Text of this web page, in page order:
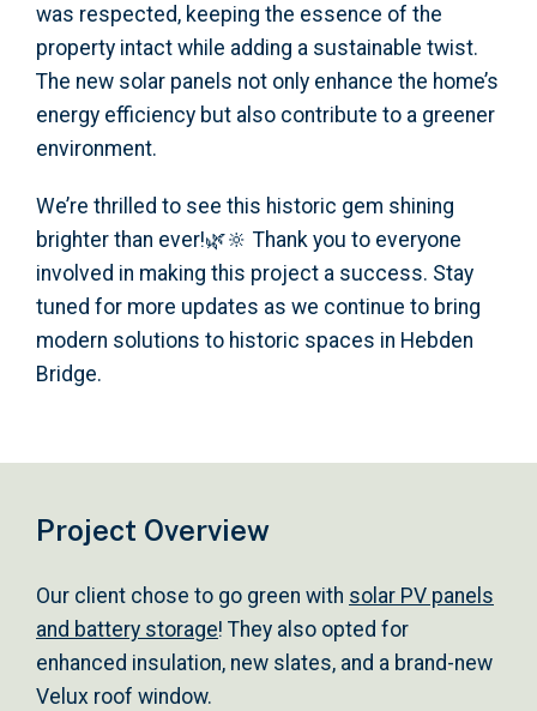
was respected, keeping the essence of the
property intact while adding a sustainable twist.
The new solar panels not only enhance the home’s
energy efficiency but also contribute to a greener
environment.
We’re thrilled to see this historic gem shining
brighter than ever!🌿🔆 Thank you to everyone
involved in making this project a success. Stay
tuned for more updates as we continue to bring
modern solutions to historic spaces in Hebden
Bridge.
Project Overview
Our client chose to go green with solar PV panels
and battery storage! They also opted for
enhanced insulation, new slates, and a brand-new
Velux roof window.